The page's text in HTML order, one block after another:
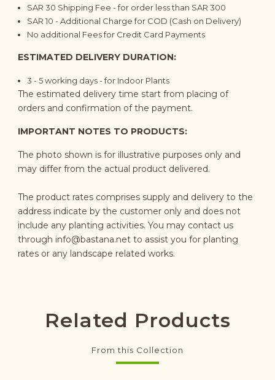
SAR 30 Shipping Fee - for order less than SAR 300
SAR 10 - Additional Charge for COD (Cash on Delivery)
No additional Fees for Credit Card Payments
ESTIMATED DELIVERY DURATION:
3 - 5 working days - for Indoor Plants
The estimated delivery time start from placing of
orders and confirmation of the payment.
IMPORTANT NOTES TO PRODUCTS:
The photo shown is for illustrative purposes only and
may differ from the actual product delivered.
The product rates comprises supply and delivery to the
address indicate by the customer only and does not
include any planting activities. You may contact us
through info@bastana.netto assist you for planting
rates or any landscape related works.
Related Products
From this Collection